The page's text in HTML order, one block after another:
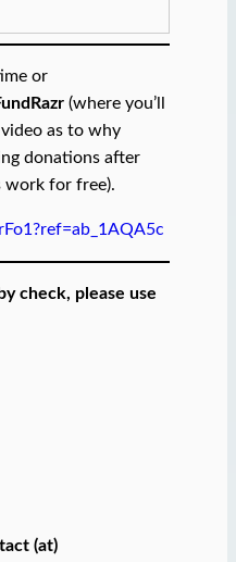
or
(where you’ll
as to why
donations after
work for free).
check, please use
(at)